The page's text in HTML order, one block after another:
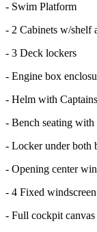
- Swim Platform
- 2 Cabinets w/shelf
- 3 Deck lockers
- Engine box
- Helm with
- Bench seating
- Locker under both
- Opening center
- 4 Fixed
- Full cockpit